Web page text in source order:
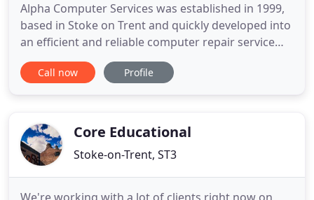
Alpha Computer Services was established in 1999,
based in Stoke on Trent and quickly developed into
an efficient and reliable computer repair service
business, that has continued to grow and maintain
it's competitiveness over the years. Alpha
Stoke on Trent and
Call now Profile
Core Educational
Stoke-on-Trent, ST3